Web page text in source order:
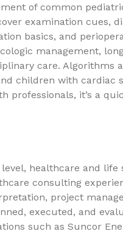
of common
examination cues,
basics, and
management,
care. Algorithms
children with cardiac
professionals, it’s a
healthcare and life
consulting
project
executed, and
such as Suncor